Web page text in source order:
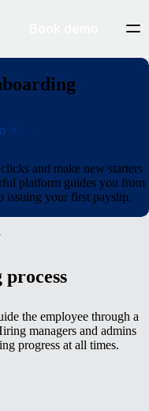
and make new starters
platform guides you from
issuing your first payslip.
the employee through a
managers and admins
progress at all times.